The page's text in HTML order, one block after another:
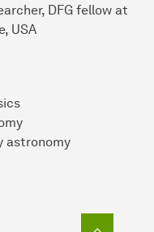
DFG fellow at
USA
astronomy